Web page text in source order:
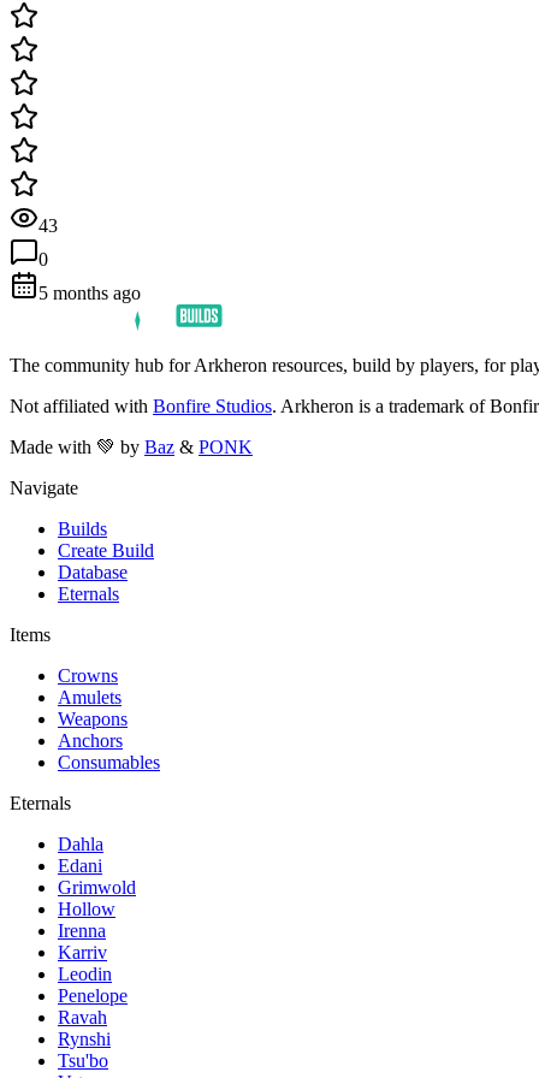
43
0
5 months ago
The community hub for Arkheron resources, build by players, for
Not affiliated with Bonfire Studios. Arkheron is a trademark of
Made with 💚 by Baz & PONK
Navigate
Builds
Create Build
Database
Eternals
Items
Crowns
Amulets
Weapons
Anchors
Consumables
Eternals
Dahla
Edani
Grimwold
Hollow
Irenna
Karriv
Leodin
Penelope
Ravah
Rynshi
Tsu'bo